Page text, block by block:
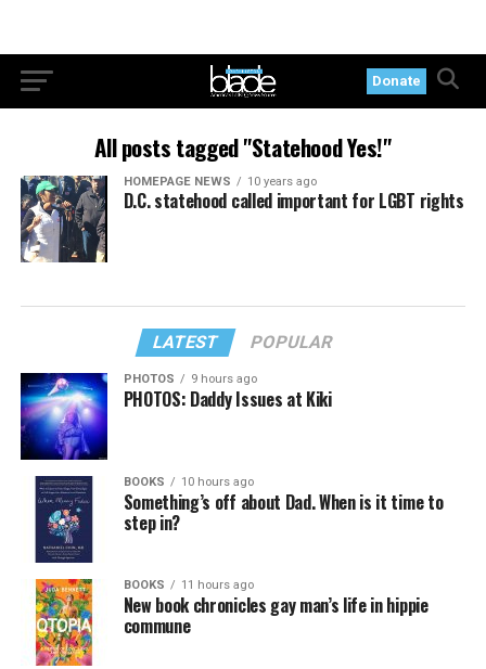
Donate
All posts tagged "Statehood Yes!"
HOMEPAGE NEWS 10 years ago
D.C. statehood called important for LGBT rights
LATEST POPULAR
PHOTOS 9 hours ago
PHOTOS: Daddy Issues at Kiki
BOOKS 10 hours ago
Something’s off about Dad. When is it time to
step in?
BOOKS 11 hours ago
New book chronicles gay man’s life in hippie
commune